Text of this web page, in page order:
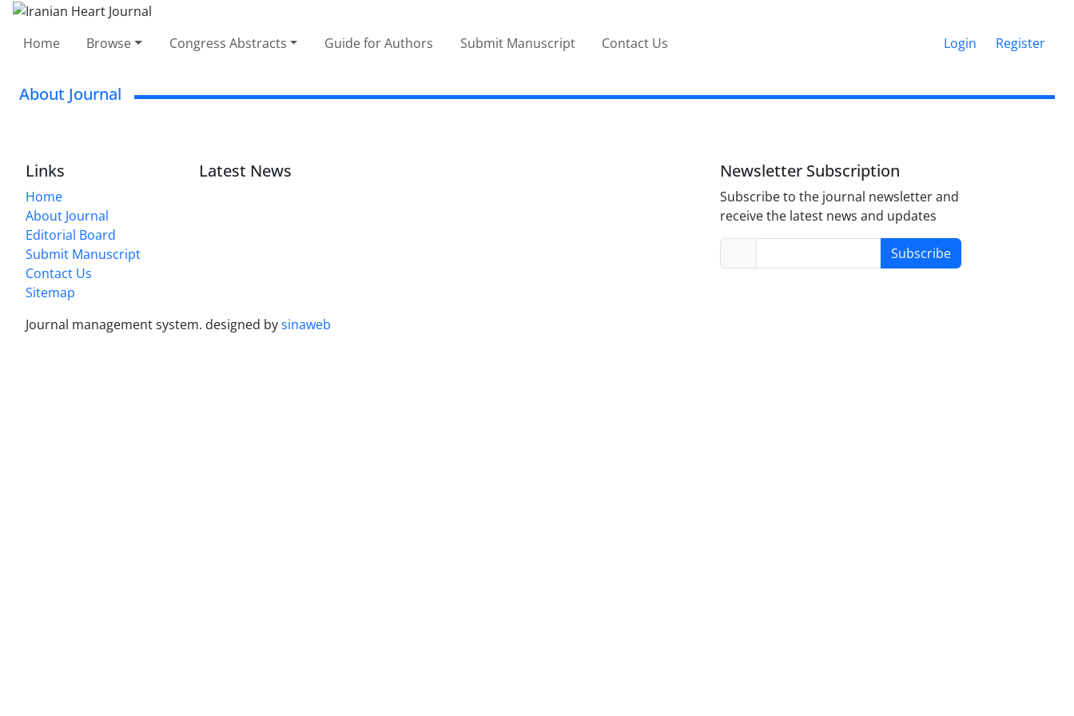
Home Browse Congress Abstracts Guide for Authors Submit Manuscript Contact Us Login Register
About Journal
Links
Home
About Journal
Editorial Board
Submit Manuscript
Contact Us
Sitemap
Latest News Newsletter Subscription
Subscribe to the journal newsletter and
receive the latest news and updates
Subscribe
Journal management system. designed bysinaweb